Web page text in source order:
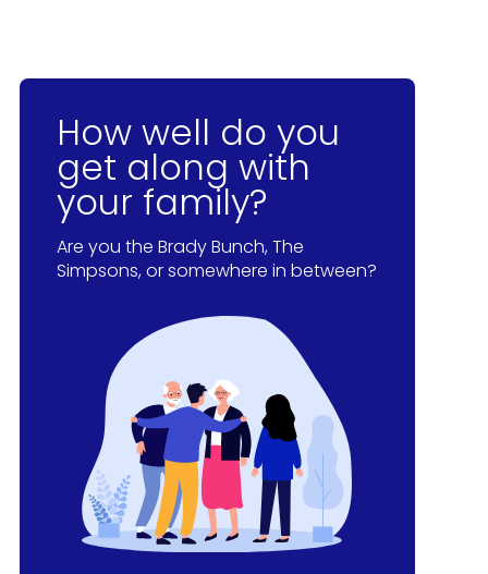
How well do you
get along with
your family?
Are you the Brady Bunch, The
Simpsons, or somewhere in between?